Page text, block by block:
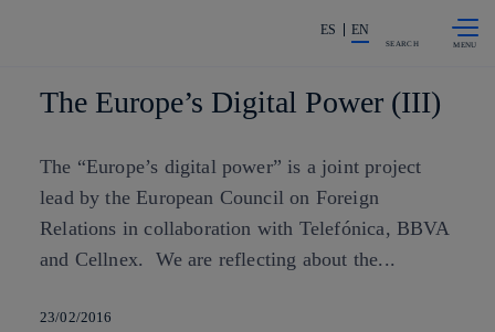
Share in shareholders & investors
ES EN
SEARCH
The Europe’s Digital Power (III)
The “Europe’s digital power” is a joint project
lead by the European Council on Foreign
Relations in collaboration with Telefónica, BBVA
and Cellnex. We are reflecting about the...
23/02/2016